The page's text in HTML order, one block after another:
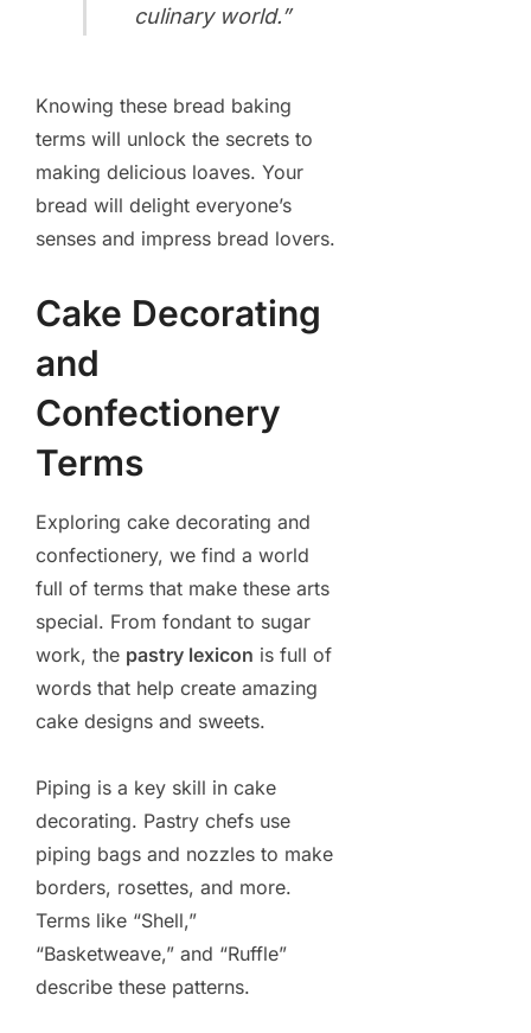
culinary world.”
Knowing these bread baking
terms will unlock the secrets to
making delicious loaves. Your
bread will delight everyone’s
senses and impress bread lovers.
Cake Decorating
and
Confectionery
Terms
Exploring cake decorating and
confectionery, we find a world
full of terms that make these arts
special. From fondant to sugar
work, the pastry lexicon is full of
words that help create amazing
cake designs and sweets.
Piping is a key skill in cake
decorating. Pastry chefs use
piping bags and nozzles to make
borders, rosettes, and more.
Terms like “Shell,”
“Basketweave,” and “Ruffle”
describe these patterns.